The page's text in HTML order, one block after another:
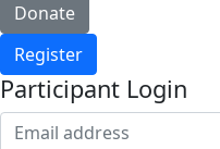
Donate
Register
Participant Login